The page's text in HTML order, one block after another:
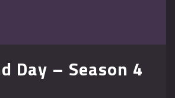
Day – Season 4